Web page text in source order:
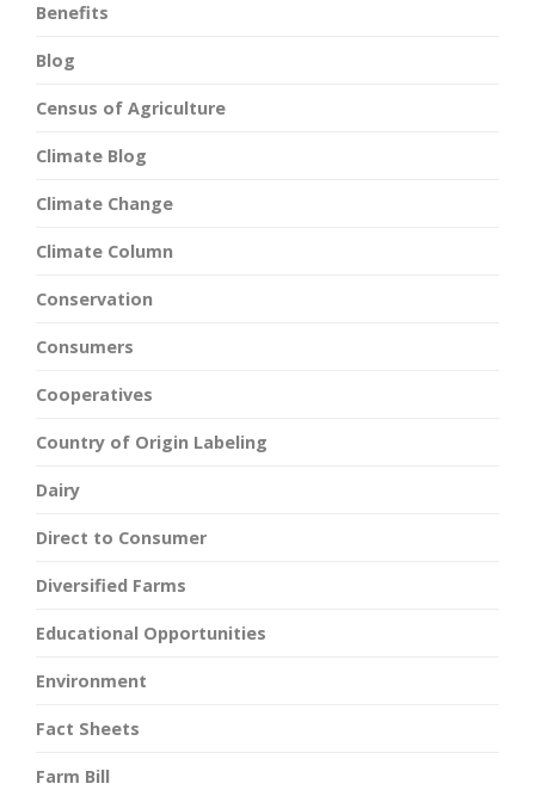
Benefits
Blog
Census of Agriculture
Climate Blog
Climate Change
Climate Column
Conservation
Consumers
Cooperatives
Country of Origin Labeling
Dairy
Direct to Consumer
Diversified Farms
Educational Opportunities
Environment
Fact Sheets
Farm Bill